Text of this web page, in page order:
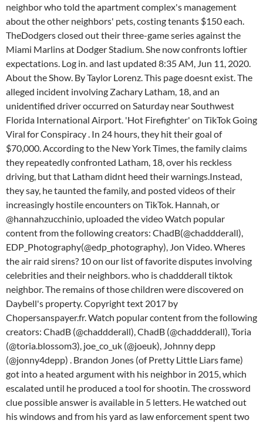
neighbor who told the apartment complex's management
about the other neighbors' pets, costing tenants $150 each.
TheDodgers closed out their three-game series against the
Miami Marlins at Dodger Stadium. She now confronts loftier
expectations. Log in. and last updated 8:35 AM, Jun 11, 2020.
About the Show. By Taylor Lorenz. This page doesnt exist. The
alleged incident involving Zachary Latham, 18, and an
unidentified driver occurred on Saturday near Southwest
Florida International Airport. 'Hot Firefighter' on TikTok Going
Viral for Conspiracy . In 24 hours, they hit their goal of
$70,000. According to the New York Times, the family claims
they repeatedly confronted Latham, 18, over his reckless
driving, but that Latham didnt heed their warnings.Instead,
they say, he taunted the family, and posted videos of their
increasingly hostile encounters on TikTok. Hannah, or
@hannahzucchinio, uploaded the video Watch popular
content from the following creators: ChadB(@chaddderall),
EDP_Photography(@edp_photography), Jon Video. Wheres
the air raid sirens? 10 on our list of favorite disputes involving
celebrities and their neighbors. who is chaddderall tiktok
neighbor. The remains of those children were discovered on
Daybell's property. Copyright text 2017 by
Chopersanspayer.fr. Watch popular content from the following
creators: ChadB (@chaddderall), ChadB (@chaddderall), Toria
(@toria.blossom3), joe_co_uk (@joeuk), Johnny depp
(@jonny4depp) . Brandon Jones (of Pretty Little Liars fame)
got into a heated argument with his neighbor in 2015, which
escalated until he produced a tool for shootin. The crossword
clue possible answer is available in 5 letters. He watched out
his windows and from his yard as law enforcement spent two